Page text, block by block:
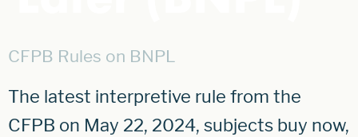
CFPB Rules on BNPL
The latest interpretive rule from the
CFPB on May 22, 2024, subjects buy now,